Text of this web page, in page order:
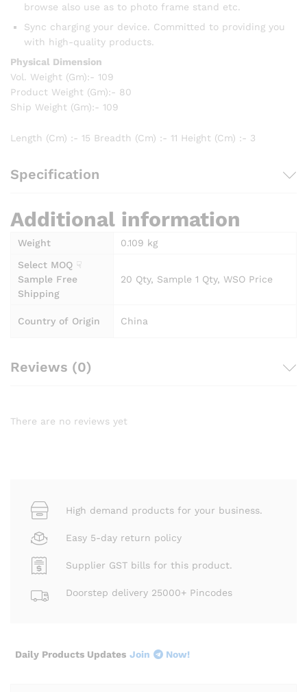
browse also use as to photo frame stand etc.
Sync charging your device. Committed to providing you
with high-quality products.
Physical Dimension
Vol. Weight (Gm):- 109
Product Weight (Gm):- 80
Ship Weight (Gm):- 109
Length (Cm) :- 15 Breadth (Cm) :- 11 Height (Cm) :- 3
Specification
Additional information
Weight
0.109 kg
Select MOQ ☟
Sample Free
Shipping
20 Qty, Sample 1 Qty, WSO Price
Country of Origin China
Reviews (0)
There are no reviews yet
High demand products for your business.
Easy 5-day return policy
Supplier GST bills for this product.
Doorstep delivery 25000+ Pincodes
Daily Products Updates Join Now!